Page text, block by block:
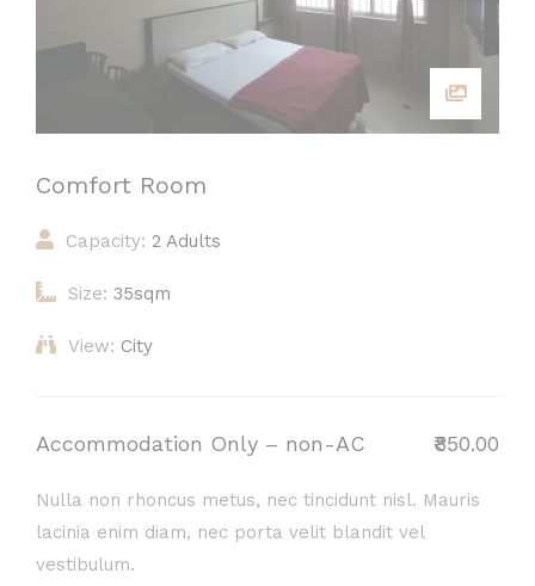
Comfort Room
Capacity: 2 Adults
Size: 35sqm
View: City
Accommodation Only – non-AC ₹850.00
Nulla non rhoncus metus, nec tincidunt nisl. Mauris
lacinia enim diam, nec porta velit blandit vel
vestibulum.